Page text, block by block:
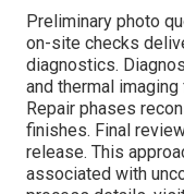
Preliminary photo
on-site checks
diagnostics.
and thermal
Repair phases
finishes. Final
release. This
associated with